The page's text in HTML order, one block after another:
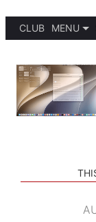
CLUB
MENU
SETUPS